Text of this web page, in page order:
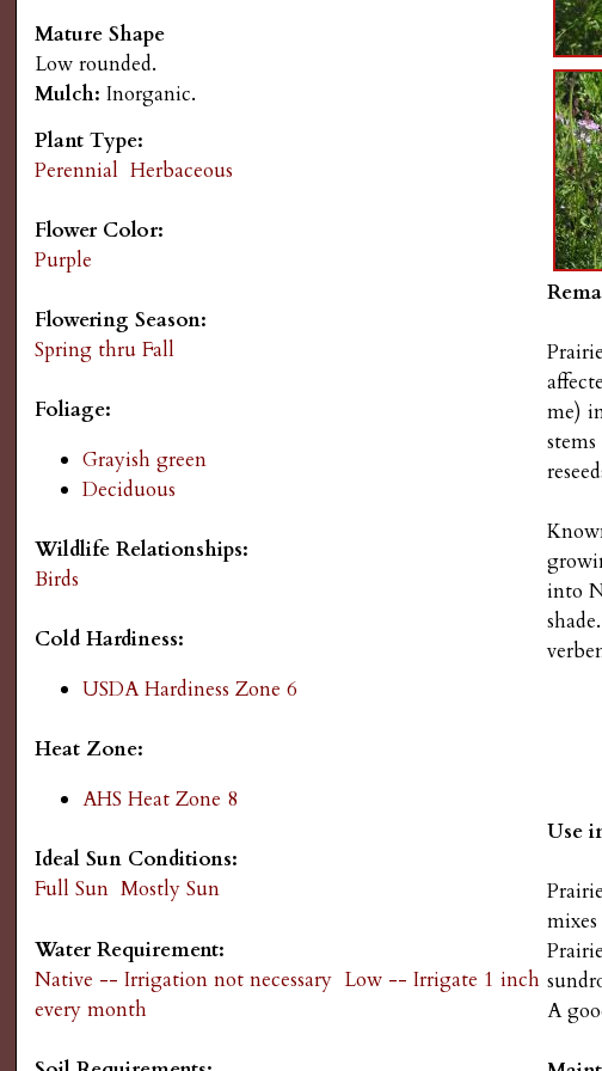
s
G
a
r
d
e
n
g
n
u
Mature Shape
Low rounded.
Mulch:Inorganic.
Plant Type:
Perennial Herbaceous
Flower Color:
Purple
Flowering Season:
Spring thru Fall
Foliage:
Grayish green
Deciduous
Wildlife Relationships:
Birds
Cold Hardiness:
USDA Hardiness Zone 6
Heat Zone:
AHS Heat Zone 8
Ideal Sun Conditions:
Full Sun Mostly Sun
Water Requirement:
Native -- Irrigation not necessary Low -- Irrigate 1 inch
every month
me)
into
shade.
Use
A